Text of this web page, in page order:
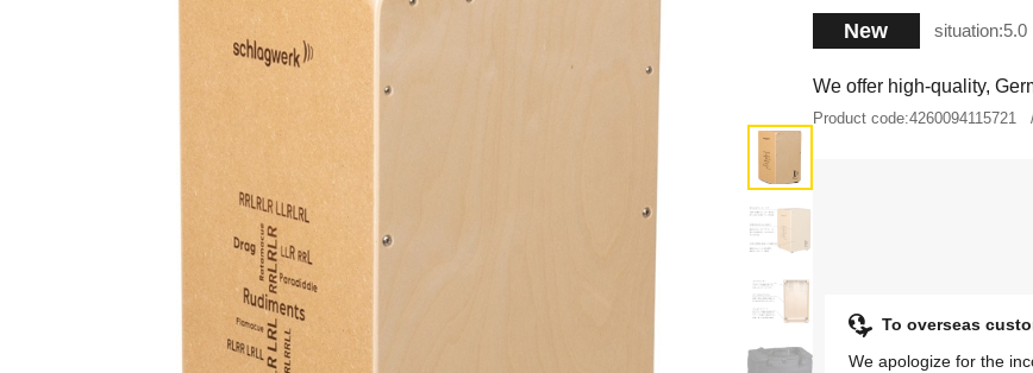
New situation:5.0
We offer high-quality,
Product code:4260094115721
To overseas
We apologize for the